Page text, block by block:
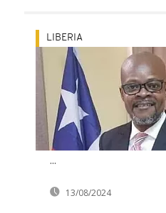
LIBERIA
...
13/08/2024